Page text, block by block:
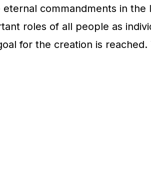
commandments in
roles of all people as
for the creation is reached.